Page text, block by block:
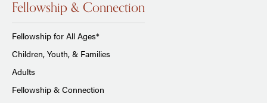
Fellowship & Connection
Fellowship for All Ages*
Children, Youth, & Families
Adults
Fellowship & Connection